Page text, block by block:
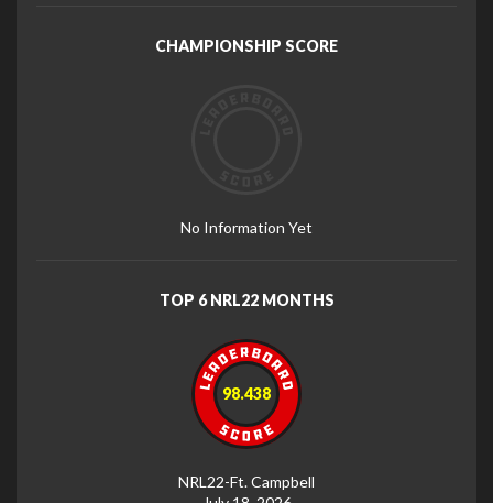
CHAMPIONSHIP SCORE
No Information Yet
TOP 6 NRL22 MONTHS
98.438
NRL22-Ft. Campbell